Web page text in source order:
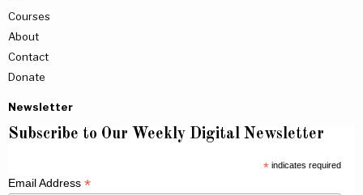
Courses
About
Contact
Donate
Newsletter
Subscribe to Our Weekly Digital Newsletter
*indicates required
Email Address *